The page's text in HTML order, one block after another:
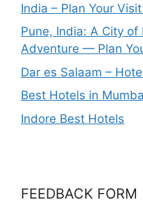
India – Plan Your
Pune, India: A City of
Adventure — Plan
Dar es Salaam –
Best Hotels in
Indore Best Hotels
FEEDBACK FORM